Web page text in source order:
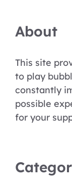
About
This site
to play
constantly
possible
for your